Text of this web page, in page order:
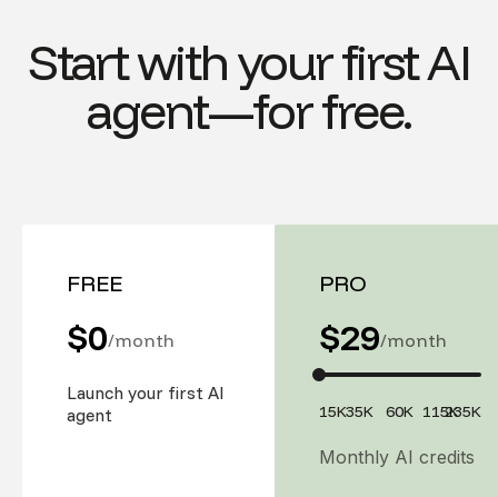
Start with your first AI
agent—for free.
FREE
$0/month
Launch your first AI
agent
PRO
$29/month
15K35K 60K 115K235K
Monthly AI credits